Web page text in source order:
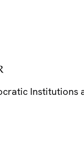
Institutions